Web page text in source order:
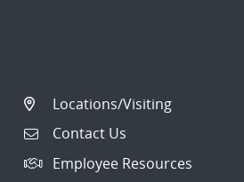
Locations/Visiting
Contact Us
Employee Resources